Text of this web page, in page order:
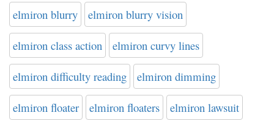
elmiron blurry elmiron blurry vision
elmiron class action elmiron curvy lines
elmiron difficulty reading elmiron dimming
elmiron floater elmiron floaters elmiron lawsuit